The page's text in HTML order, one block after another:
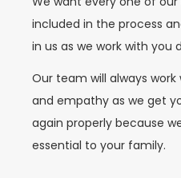
included in the process
in us as we work with you
Our team will always
and empathy as we get
again properly because
essential to your family.